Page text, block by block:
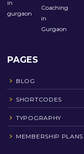
PAGES
BLOG
SHORTCODES
TYPOGRAPHY
MEMBERSHIP PLANS